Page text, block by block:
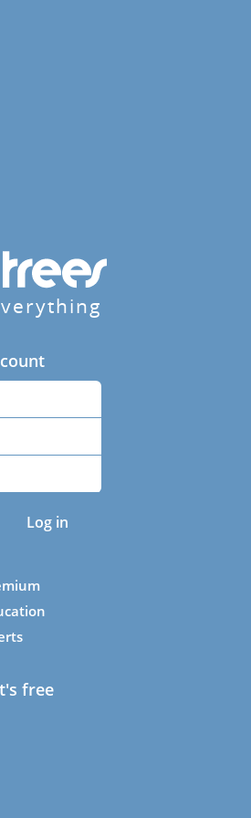
Log in
free